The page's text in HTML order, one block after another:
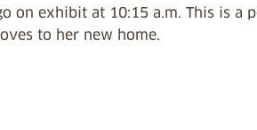
on exhibit at 10:15 a.m. This is a
to her new home.